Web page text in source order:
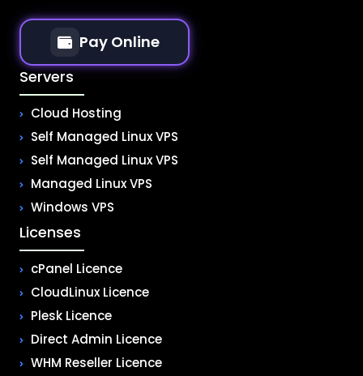
Pay Online
Servers
Cloud Hosting
Self Managed Linux VPS
Self Managed Linux VPS
Managed Linux VPS
Windows VPS
Licenses
cPanel Licence
CloudLinux Licence
Plesk Licence
Direct Admin Licence
WHM Reseller Licence